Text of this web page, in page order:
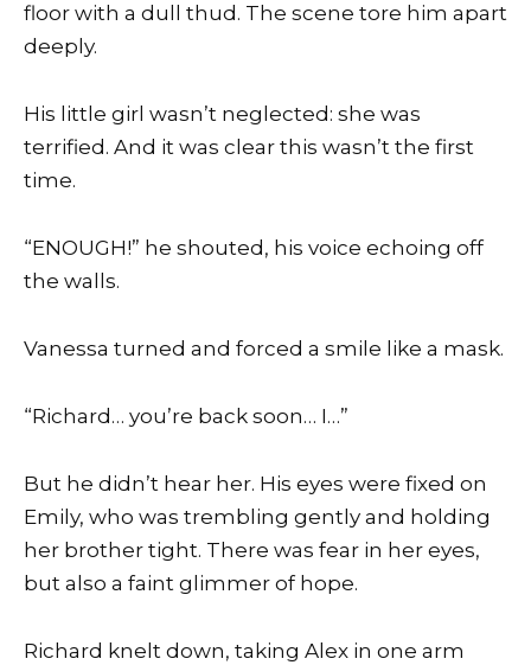
floor with a dull thud. The scene tore him apart
deeply.
His little girl wasn’t neglected: she was
terrified. And it was clear this wasn’t the first
time.
“ENOUGH!” he shouted, his voice echoing off
the walls.
Vanessa turned and forced a smile like a mask.
“Richard… you’re back soon… I…”
But he didn’t hear her. His eyes were fixed on
Emily, who was trembling gently and holding
her brother tight. There was fear in her eyes,
but also a faint glimmer of hope.
Richard knelt down, taking Alex in one arm